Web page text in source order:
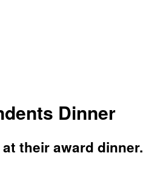
Dinner
their award dinner.